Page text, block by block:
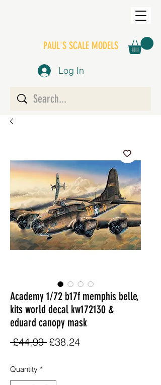
PAUL'S SCALE MODELS
Log In
Academy 1/72 b17f memphis belle,
kits world decal kw172130 &
eduard canopy mask
£44.99 Regular
£38.24Sale
Quantity *